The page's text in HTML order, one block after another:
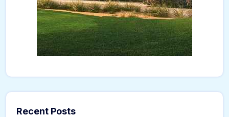
Recent Posts